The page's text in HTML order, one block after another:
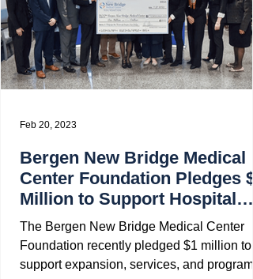
Bergen New Bridge Medical
Center Foundation Pledges
Million to Support Hospital
Expansion
The Bergen New Bridge Medical Center
Foundation recently pledged $1 million to
support expansion, services, and programs
Feb 20, 2023